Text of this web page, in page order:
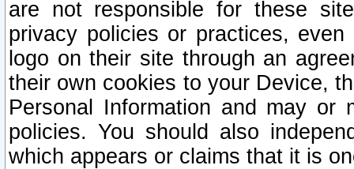
are not responsible for these
privacy policies or practices,
logo on their site through an
their own cookies to your Device,
Personal Information and may or
policies. You should also
which appears or claims that it is